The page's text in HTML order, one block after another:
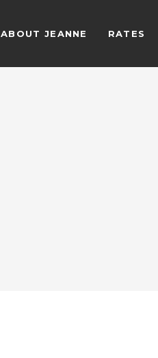
ABOUT JEANNE RATES